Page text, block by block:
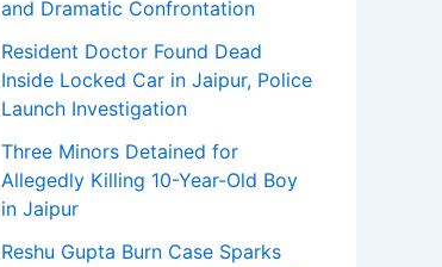
and Dramatic Confrontation
Resident Doctor Found Dead
Inside Locked Car in Jaipur, Police
Launch Investigation
Three Minors Detained for
Allegedly Killing 10-Year-Old Boy
in Jaipur
Reshu Gupta Burn Case Sparks